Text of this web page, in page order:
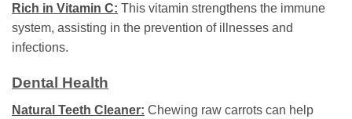
Rich in Vitamin C: This vitamin strengthens the immune
system, assisting in the prevention of illnesses and
infections.
Dental Health
Natural Teeth Cleaner: Chewing raw carrots can help